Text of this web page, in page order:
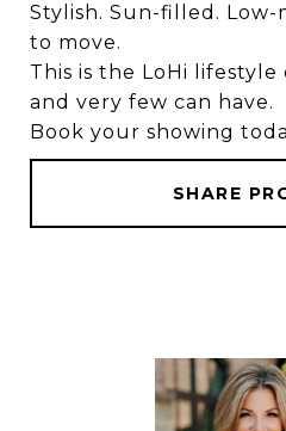
Stylish. Sun-filled. Low-
to move.
This is the LoHi
and very few can have.
Book your showing
SHARE